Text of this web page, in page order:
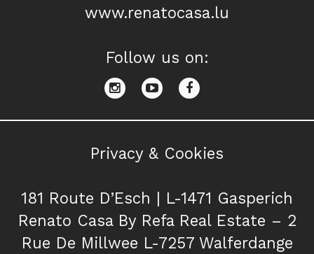
www.renatocasa.lu
Follow us on:
Privacy & Cookies
181 Route D’Esch | L-1471 Gasperich
Renato Casa By Refa Real Estate – 2
Rue De Millwee L-7257 Walferdange